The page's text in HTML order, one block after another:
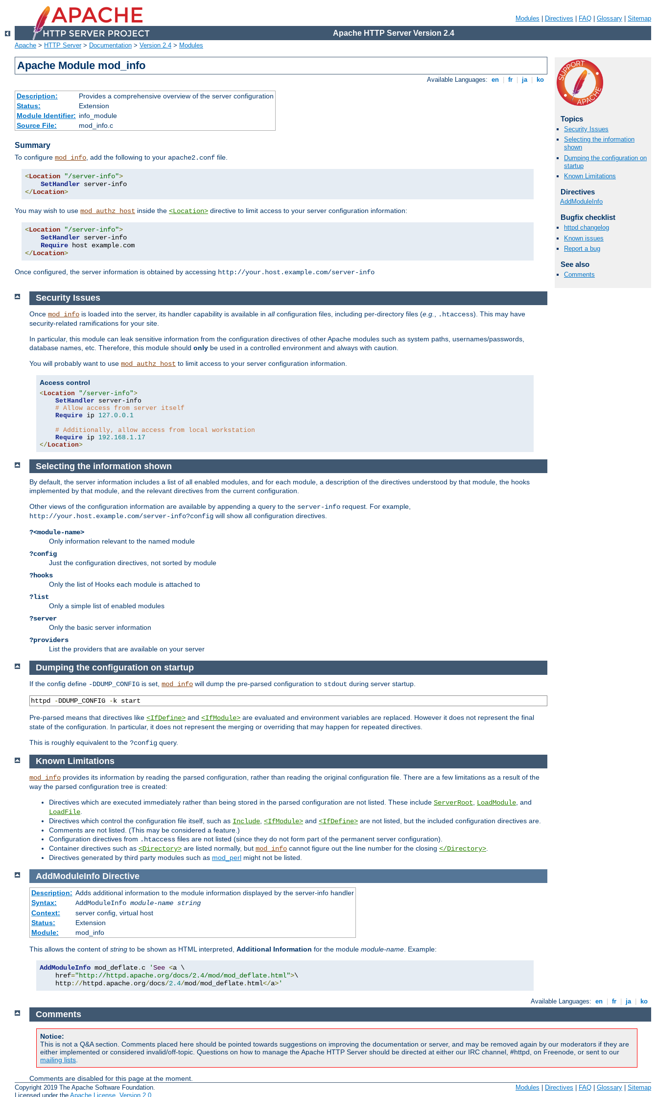
Modules Directives FAQ Glossary Sitemap
Apache HTTP Server Version 2.4
Apache > HTTP Server> Documentation > Version 2.4 > Modules
Apache Module mod_info
Available Languages: en fr ja ko
Description:
Provides a comprehensive overview of the server configuration
Status:
Extension
Module Identifier: info_module
Source File:
mod_info.c
Summary
To configure mod_info, add the following to your apache2.conf file.
<Location "/server-info">
SetHandler
</Location>
You may wish to use mod_authz_host inside the <Location> directive to limit access to your server configuration information:
<Location "/server-info">
SetHandler server-info
Require host example.
</Location>
Once configured, the server information is obtained by accessing http://your.host.example.com/server-info
Topics
Security Issues
Selecting the information
shown
Dumping the configuration on
startup
Known Limitations
Directives
AddModuleInfo
Bugfix checklist
httpd changelog
Known issues
Report a bug
See also
Comments
Security Issues
Once mod_info is loaded into the server, its handler capability is available in allconfiguration files, including per-directory files (e.g. .htaccess). This may have
security-related ramifications for your site.
In particular, this module can leak sensitive information from the configuration directives of other Apache modules such as system paths, usernames/passwords,
database names, etc. Therefore, this module should only be used in a controlled environment and always with caution.
You will probably want to use mod_authz_host to limit access to your server configuration information.
Access control
< Location "/server-info">
SetHandler server-info
# Allow access from server itself
Require ip 127.0 . 0.1
# Additionally, allow access from local workstation
Require ip 192.168 . 1.17
</ Location>
Selecting the information shown
By default, the server information includes a list of all enabled modules, and for each module, a description of the directives understood by that module, the hooks
implemented by that module, and the relevant directives from the current configuration.
Other views of the configuration information are available by appending a query to the server-info request. For example,
http://your.host.example.com/server-info?config will show all configuration directives.
?<module-name>
Only information relevant to the named module
?config
Just the configuration directives, not sorted by module
?hooks
Only the list of Hooks each module is attached to
?list
Only a simple list of enabled modules
?server
Only the basic server information
?providers
List the providers that are available on your server
Dumping the configuration on startup
If the config define -DDUMP_CONFIG is set, mod_info will dump the pre-parsed configuration to stdout during server startup.
httpd -DDUMP_CONFIG -k start
Pre-parsed means that directives like <IfDefine> and <IfModule> are evaluated and environment variables are replaced. However it does not represent the final
state of the configuration. In particular, it does not represent the merging or overriding that may happen for repeated directives.
This is roughly equivalent to the ?config query.
Known Limitations
mod_info provides its information by reading the parsed configuration, rather than reading the original configuration file. There are a few limitations as a result of the
way the parsed configuration tree is created:
Directives which are executed immediately rather than being stored in the parsed configuration are not listed. These include ServerRoot LoadModule , and
LoadFile
Directives which control the configuration file itself, such as Include <IfModule> and <IfDefine> are not listed, but the included configuration directives are.
Comments are not listed. (This may be considered a feature.)
Configuration directives from .htaccess files are not listed (since they do not form part of the permanent server configuration).
Container directives such as <Directory> are listed normally, but mod_info cannot figure out the line number for the closing </Directory>
Directives generated by third party modules such as mod_perl might not be listed.
AddModuleInfo Directive
Description: Adds additional information to the module information displayed by the server-info handler
Syntax:
AddModuleInfo module-name string
Context:
server config, virtual host
Status:
Extension
Module:
mod_info
This allows the content of string to be shown as HTML interpreted, Additional Information for the module module-name. Example:
AddModuleInfo mod_deflate. c 'See <a \
    href
="http://httpd.apache.org/docs/2.4/mod/mod_deflate.html">\
    http
://httpd. apache. org/docs/2.4/mod/mod_deflate. html</a>'
Available Languages: en fr ja ko
Comments
Notice:
This is not a Q&A section. Comments placed here should be pointed towards suggestions on improving the documentation or server, and may be removed again by our moderators if they are
either implemented or considered invalid/off-topic. Questions on how to manage the Apache HTTP Server should be directed at either our IRC channel, #httpd, on Freenode, or sent to our
mailing lists
Comments are disabled for this page at the moment.
Copyright 2019 The Apache Software Foundation.
Licensed under the Apache License, Version 2.0
Modules Directives FAQ Glossary Sitemap